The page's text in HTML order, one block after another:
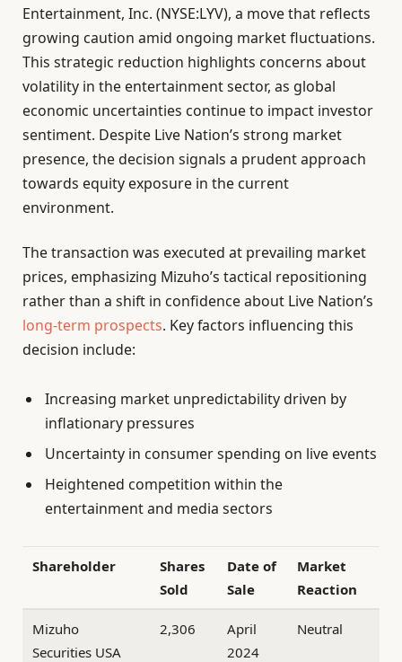
Entertainment, Inc. (NYSE:LYV), a move that reflects
growing caution amid ongoing market fluctuations.
This strategic reduction highlights concerns about
volatility in the entertainment sector, as global
economic uncertainties continue to impact investor
sentiment. Despite Live Nation’s strong market
presence, the decision signals a prudent approach
towards equity exposure in the current
environment.
The transaction was executed at prevailing market
prices, emphasizing Mizuho’s tactical repositioning
rather than a shift in confidence about Live Nation’s
long-term prospects. Key factors influencing this
decision include:
Increasing market unpredictability driven by
inflationary pressures
Uncertainty in consumer spending on live events
Heightened competition within the
entertainment and media sectors
Shareholder
Shares
Sold
Date of
Sale
Market
Reaction
Mizuho
Securities USA
2,306
April
2024
Neutral